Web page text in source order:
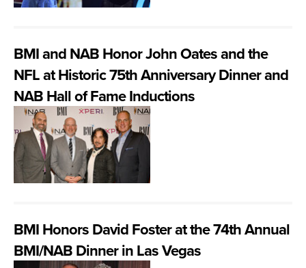
BMI and NAB Honor John Oates and the
NFL at Historic 75th Anniversary Dinner and
NAB Hall of Fame Inductions
BMI Honors David Foster at the 74th Annual
BMI/NAB Dinner in Las Vegas